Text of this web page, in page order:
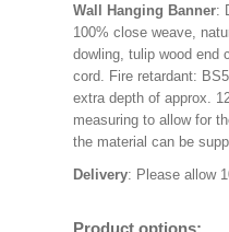
Wall Hanging Banner:
100% close weave,
dowling, tulip wood end
cord. Fire retardant:
extra depth of approx.
measuring to allow for
the material can be
Delivery: Please allow
Product options: